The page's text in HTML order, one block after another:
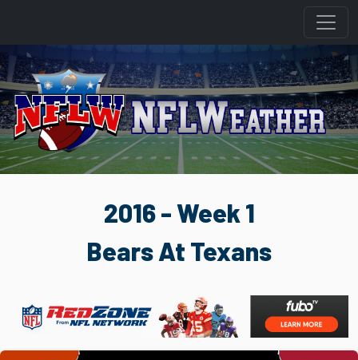
2016 - Week 1
Bears At Texans